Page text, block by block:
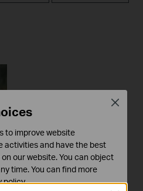
to improve website
activities and have the best
our website. You can object
time. You can find more
policy.
Close